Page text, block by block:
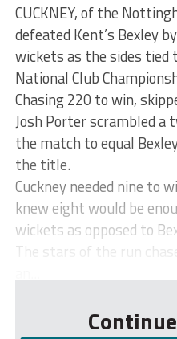
CUCKNEY, of the
defeated Kent’s Bexley
wickets as the sides tied
National Club
Chasing 220 to win,
Josh Porter scrambled
the match to equal
the title.
Cuckney needed nine to
knew eight would be
wickets as opposed to
The stars of the run